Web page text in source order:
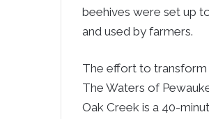
beehives were set up
and used by farmers.
The effort to transform
The Waters of
Oak Creek is a 40-